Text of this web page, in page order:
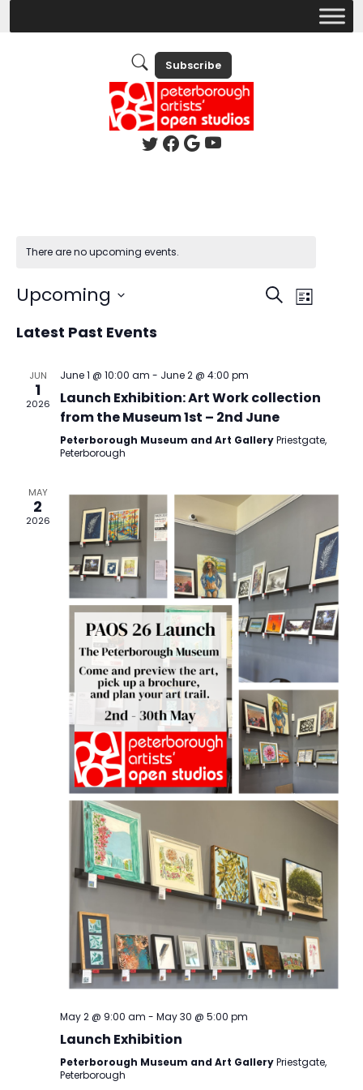
Subscribe
There are no upcoming events.
Events
SearchEvent
List
Upcoming
date.
Latest Past Events
JUN
1
2026
June 1 @ 10:00 am - June 2 @ 4:00 pm
Launch Exhibition: Art Work collection
from the Museum 1st – 2nd June
Peterborough Museum and Art GalleryPriestgate,
Peterborough
MAY
2
2026
May 2 @ 9:00 am - May 30 @ 5:00 pm
Launch Exhibition
Peterborough Museum and Art GalleryPriestgate,
Peterborough